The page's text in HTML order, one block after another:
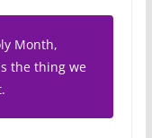
Month,
the thing we